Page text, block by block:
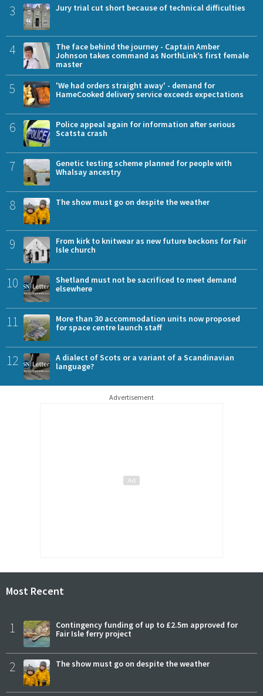
3 Jury trial cut short because of technical difficulties
4
The face behind the journey - Captain Amber
Johnson takes command as NorthLink’s first female
master
5
'We had orders straight away' - demand for
HameCooked delivery service exceeds expectations
6
Police appeal again for information after serious
Scatsta crash
7
Genetic testing scheme planned for people with
Whalsay ancestry
8 The show must go on despite the weather
9
From kirk to knitwear as new future beckons for Fair
Isle church
10
Shetland must not be sacrificed to meet demand
elsewhere
11
More than 30 accommodation units now proposed
for space centre launch staff
12
A dialect of Scots or a variant of a Scandinavian
language?
Advertisement
Most Recent
1
Contingency funding of up to £2.5m approved for
Fair Isle ferry project
2 The show must go on despite the weather